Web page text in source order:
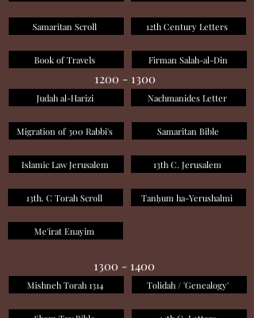
Samaritan Scroll 12th Century Letters
Book of Travels Firman Salah-al-Din
1200 - 1300
Judah al-Harizi Nachmanides Letter
Migration of 300 Rabbi's Samaritan Bible
Islamic Law Jerusalem 13th C. Jerusalem
13th. C Torah Scroll Tanḥum ha-Yerushalmi
Me'irat Enayim
1300 - 1400
Mishneh Torah 1314 Tolidah / 'Genealogy'